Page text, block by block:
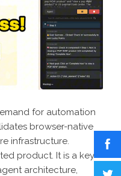
for automation
browser-native
infrastructure.
product. It is a key
architecture,